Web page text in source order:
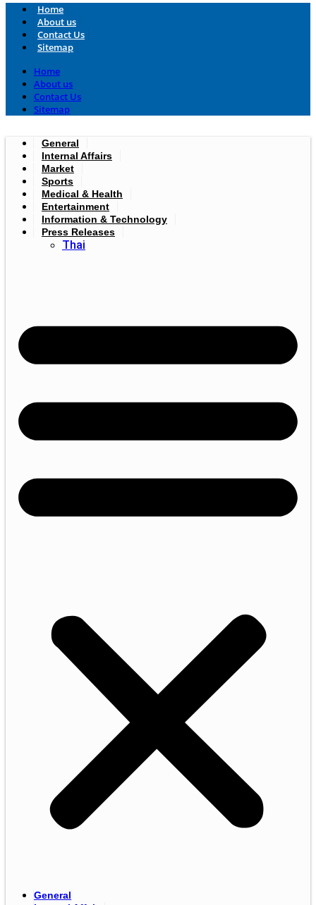
Home
About us
Contact Us
Sitemap
Home
About us
Contact Us
Sitemap
General
Internal Affairs
Market
Sports
Medical & Health
Entertainment
Information & Technology
Press Releases
Thai
General